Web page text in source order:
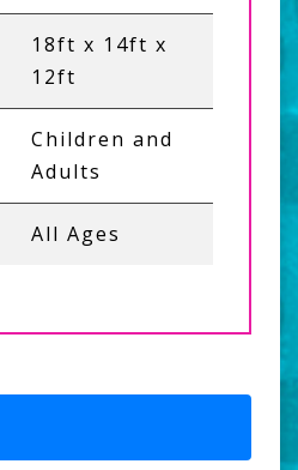
18ft x 14ft x
12ft
Children and
Adults
All Ages